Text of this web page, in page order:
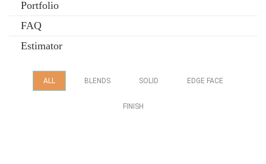
Portfolio
FAQ
Estimator
ALL BLENDS SOLID EDGE FACE
FINISH